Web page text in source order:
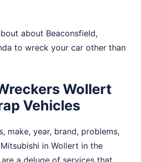
about Beaconsfield,
to wreck your car other than
Wollert
Vehicles
make, year, brand, problems,
in Wollert in the